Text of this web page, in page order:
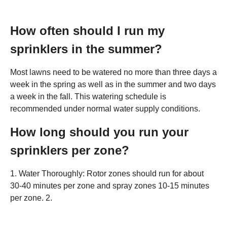
How often should I run my
sprinklers in the summer?
Most lawns need to be watered no more than three days a
week in the spring as well as in the summer and two days
a week in the fall. This watering schedule is
recommended under normal water supply conditions.
How long should you run your
sprinklers per zone?
1. Water Thoroughly: Rotor zones should run for about
30-40 minutes per zone and spray zones 10-15 minutes
per zone. 2.